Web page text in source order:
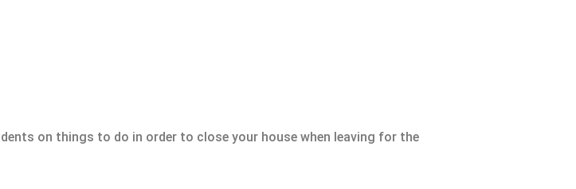
on things to do in order to close your house when leaving for the